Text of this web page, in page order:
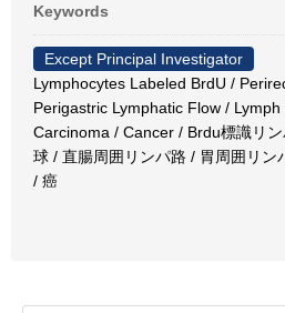
Keywords
Except Principal Investigator
Lymphocytes Labeled BrdU /
Perigastric Lymphatic Flow /
Carcinoma / Cancer / Brdu標識リ
球 / 直腸周囲リンパ路 / 胃周囲リン
/ 癌